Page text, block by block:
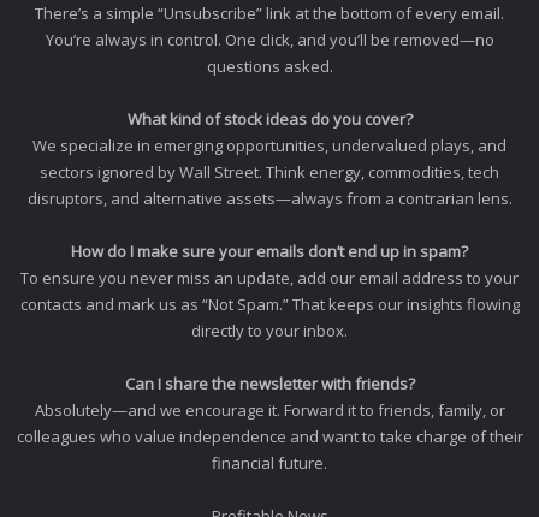
There’s a simple “Unsubscribe” link at the bottom of every email.
You’re always in control. One click, and you’ll be removed—no
questions asked.
What kind of stock ideas do you cover?
We specialize in emerging opportunities, undervalued plays, and
sectors ignored by Wall Street. Think energy, commodities, tech
disruptors, and alternative assets—always from a contrarian lens.
How do I make sure your emails don’t end up in spam?
To ensure you never miss an update, add our email address to your
contacts and mark us as “Not Spam.” That keeps our insights flowing
directly to your inbox.
Can I share the newsletter with friends?
Absolutely—and we encourage it. Forward it to friends, family, or
colleagues who value independence and want to take charge of their
financial future.